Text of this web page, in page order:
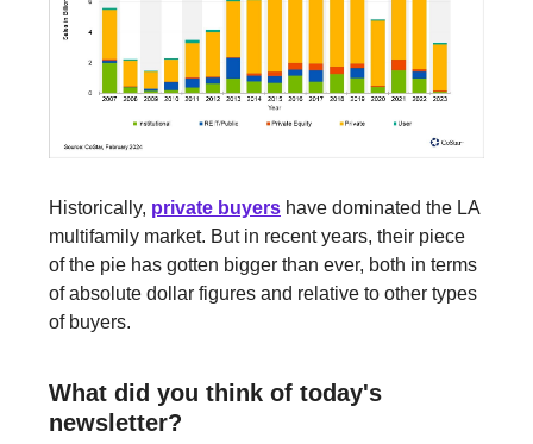
Historically, private buyers have dominated the LA
multifamily market. But in recent years, their piece
of the pie has gotten bigger than ever, both in terms
of absolute dollar figures and relative to other types
of buyers.
What did you think of today's
newsletter?